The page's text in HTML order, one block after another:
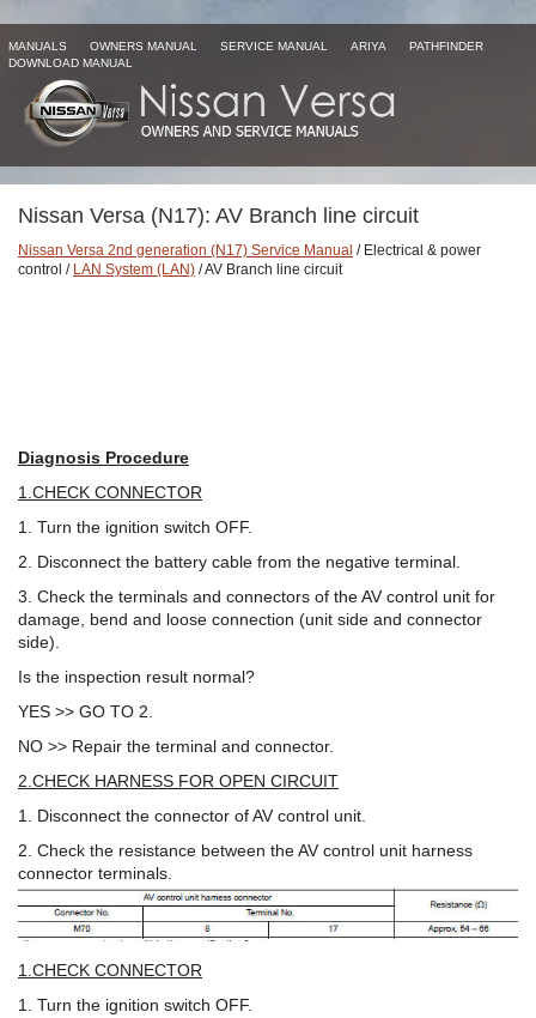
MANUALS OWNERS MANUAL SERVICE MANUAL ARIYA
PATHFINDER
DOWNLOAD MANUAL
Nissan Versa (N17): AV Branch line circuit
Nissan Versa 2nd generation (N17) Service Manual / Electrical & power
control / LAN System (LAN) / AV Branch line circuit
Diagnosis Procedure
1.CHECK CONNECTOR
1. Turn the ignition switch OFF.
2. Disconnect the battery cable from the negative terminal.
3. Check the terminals and connectors of the AV control unit for
damage, bend and loose connection (unit side and connector
side).
Is the inspection result normal?
YES >> GO TO 2.
NO >> Repair the terminal and connector.
2.CHECK HARNESS FOR OPEN CIRCUIT
1. Disconnect the connector of AV control unit.
2. Check the resistance between the AV control unit harness
connector terminals.
1.CHECK CONNECTOR
1. Turn the ignition switch OFF.